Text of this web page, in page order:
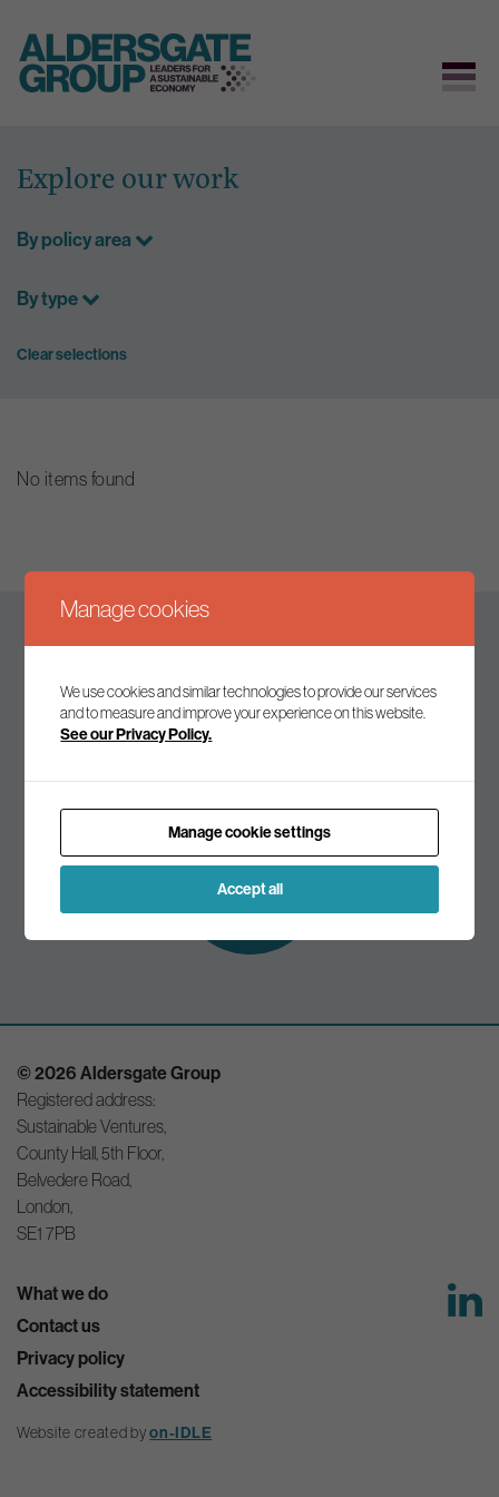
content
Explore our work
By policy area
By type
Clear selections
No items found
Keep up to date
Join our mailing list to receive the latest news and
Subscribe to
our mailing list
© 2026 Aldersgate Group
Registered address:
Sustainable Ventures,
County Hall, 5th Floor,
Belvedere Road,
London,
SE1 7PB
What we do
Contact us
Privacy policy
Accessibility statement
Website created byon-IDLE
Manage cookies
We use cookies and similar technologies to provide our services
and to measure and improve your experience on this website.
See our Privacy Policy.
Manage cookie settings
Accept all